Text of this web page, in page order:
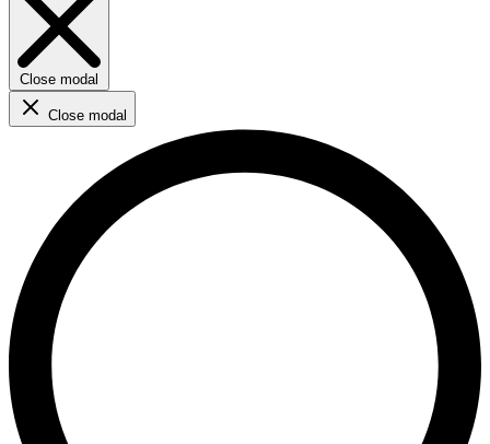
Close modal
Close modal